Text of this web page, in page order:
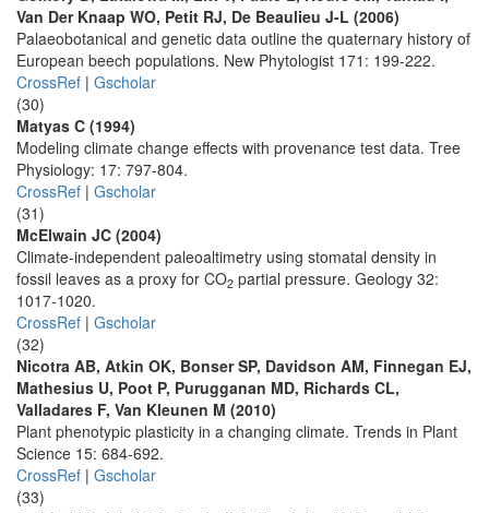
Van Der Knaap WO, Petit RJ, De Beaulieu J-L (2006)
Palaeobotanical and genetic data outline the quaternary history of
European beech populations. New Phytologist 171: 199-222.
CrossRef | Gscholar
(30)
Matyas C (1994)
Modeling climate change effects with provenance test data. Tree
Physiology: 17: 797-804.
CrossRef | Gscholar
(31)
McElwain JC (2004)
Climate-independent paleoaltimetry using stomatal density in
fossil leaves as a proxy for CO2 partial pressure. Geology 32:
1017-1020.
CrossRef | Gscholar
(32)
Nicotra AB, Atkin OK, Bonser SP, Davidson AM, Finnegan EJ,
Mathesius U, Poot P, Purugganan MD, Richards CL,
Valladares F, Van Kleunen M (2010)
Plant phenotypic plasticity in a changing climate. Trends in Plant
Science 15: 684-692.
CrossRef | Gscholar
(33)